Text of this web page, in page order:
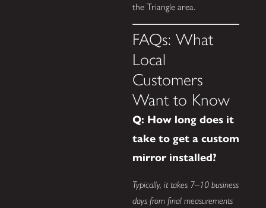
the Triangle area.
FAQs: What
Local
Customers
Want to Know
Q: How long does it
take to get a custom
mirror installed?
Typically, it takes 7–10 business
days from final measurements